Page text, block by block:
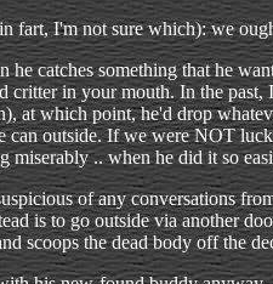
fart, I'm not sure which): we
he catches something that he
critter in your mouth. In the
at which point, he'd drop
can outside. If we were NOT
miserably .. when he did it so
of any conversations
is to go outside via another
scoops the dead body off the